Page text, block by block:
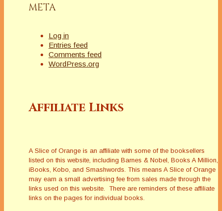
META
Log in
Entries feed
Comments feed
WordPress.org
Affiliate Links
A Slice of Orange is an affiliate with some of the booksellers
listed on this website, including Barnes & Nobel, Books A Million,
iBooks, Kobo, and Smashwords. This means A Slice of Orange
may earn a small advertising fee from sales made through the
links used on this website. There are reminders of these affiliate
links on the pages for individual books.